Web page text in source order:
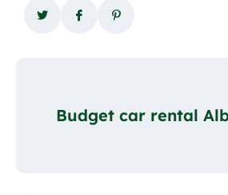
Budget car rental